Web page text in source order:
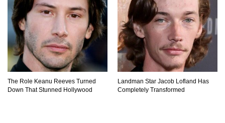
The Role Keanu Reeves Turned
Down That Stunned Hollywood
Landman Star Jacob Lofland Has
Completely Transformed